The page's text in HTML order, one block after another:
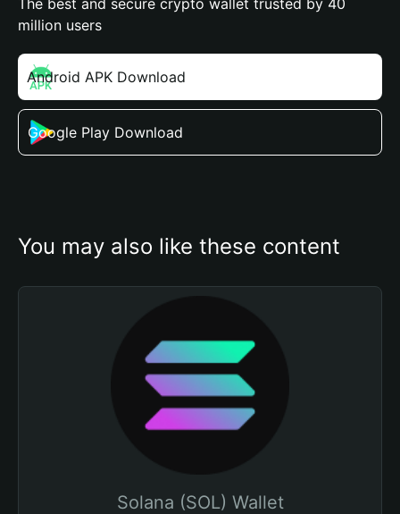
The best and secure crypto wallet trusted by 40
million users
Android APK Download
Google Play Download
You may also like these content
Solana (SOL) Wallet